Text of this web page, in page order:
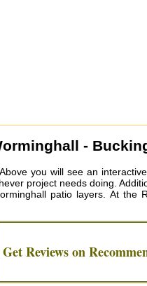
-
you will see an
project needs doing.
patio layers. At the
Get Reviews on